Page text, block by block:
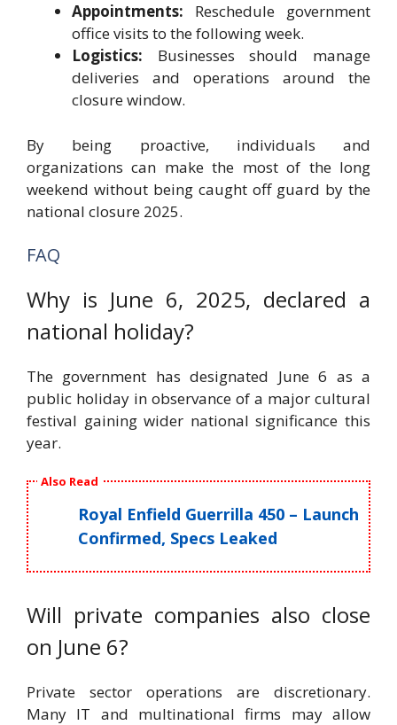
Appointments: Reschedule government
office visits to the following week.
Logistics: Businesses should manage
deliveries and operations around the
closure window.
By being proactive, individuals and
organizations can make the most of the long
weekend without being caught off guard by the
national closure 2025.
FAQ
Why is June 6, 2025, declared a
national holiday?
The government has designated June 6 as a
public holiday in observance of a major cultural
festival gaining wider national significance this
year.
Also Read
Royal Enfield Guerrilla 450 – Launch
Confirmed, Specs Leaked
Will private companies also close
on June 6?
Private sector operations are discretionary.
Many IT and multinational firms may allow